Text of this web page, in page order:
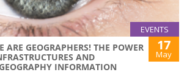
EVENTS
ARE GEOGRAPHERS! THE POWER
AND
INFORMATION
17
May